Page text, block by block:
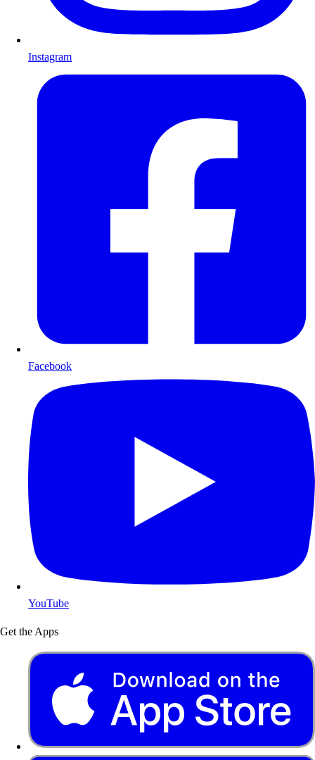
Instagram
Facebook
YouTube
Get the Apps